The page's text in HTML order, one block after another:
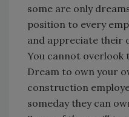
some are only
position to every
and appreciate their
You cannot overlook
Dream to own your
construction
someday they can